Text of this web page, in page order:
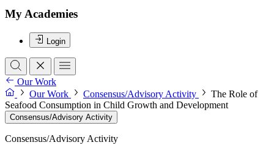
My Academies
Login
Our Work
Our Work
Consensus/Advisory Activity
The Role of
Seafood Consumption in Child Growth and Development
Consensus/Advisory Activity
Consensus/Advisory Activity